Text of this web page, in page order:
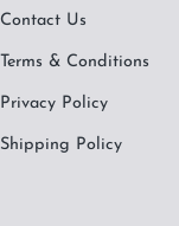
Contact Us
Terms & Conditions
Privacy Policy
Shipping Policy